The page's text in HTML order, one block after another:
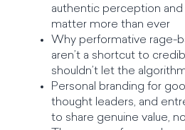
authentic perception
matter more than ever
Why performative rage-
aren’t a shortcut to
shouldn’t let the
Personal branding for
thought leaders, and
to share genuine value,